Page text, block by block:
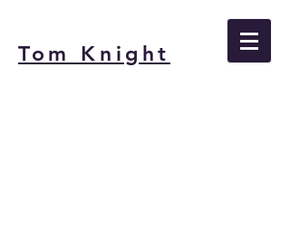
Tom Knight